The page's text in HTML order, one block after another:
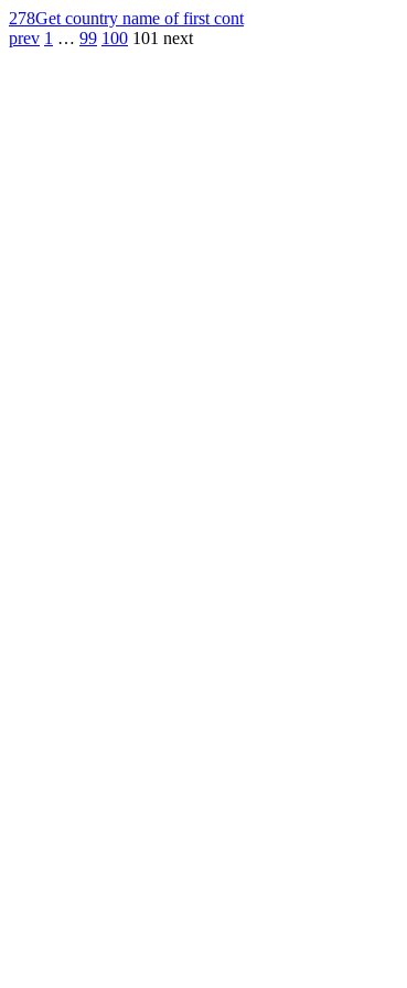
278Get country name of first cont
prev 1 … 99 100 101 next